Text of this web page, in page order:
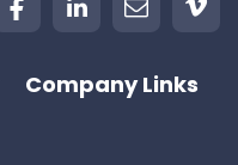
Company Links